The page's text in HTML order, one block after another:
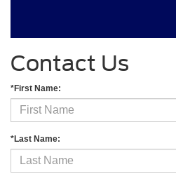
Contact Us
*First Name:
*Last Name: